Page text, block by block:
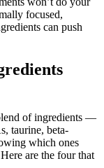
focused,
can push
of ingredients —
taurine, beta-
which ones
are the four that